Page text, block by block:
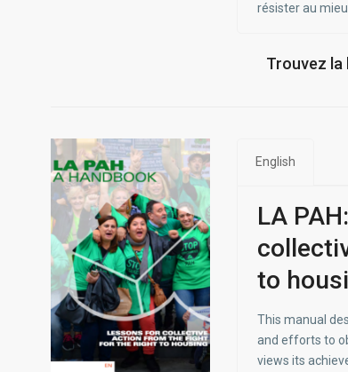
résister au
Trouvez la
English
LA
to
This manual
and efforts to
views its